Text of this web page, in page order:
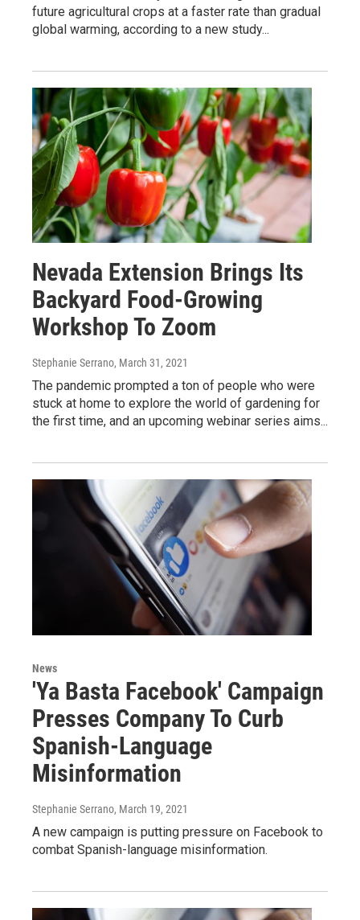
future agricultural crops at a faster rate than gradual
global warming, according to a new study...
Nevada Extension Brings Its
Backyard Food-Growing
Workshop To Zoom
Stephanie Serrano, March 31, 2021
The pandemic prompted a ton of people who were
stuck at home to explore the world of gardening for
the first time, and an upcoming webinar series aims...
News
'Ya Basta Facebook' Campaign
Presses Company To Curb
Spanish-Language
Misinformation
Stephanie Serrano, March 19, 2021
A new campaign is putting pressure on Facebook to
combat Spanish-language misinformation.